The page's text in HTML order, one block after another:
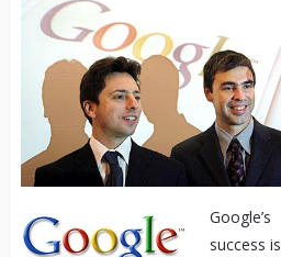
Google’s
success is